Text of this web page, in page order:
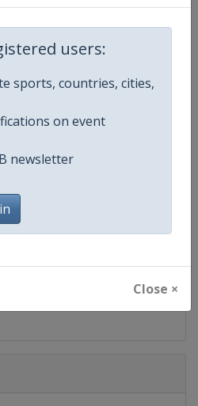
users:
sports, countries, cities,
on event
newsletter
Close ×
Mountain Bike World Series
https://
MTBWorldCup @UCI_MTB